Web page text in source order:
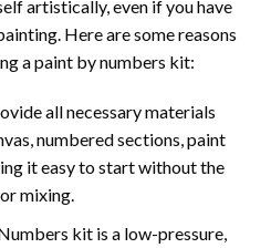
artistically, even if you have
Here are some reasons
a paint by numbers kit:
all necessary materials
numbered sections, paint
it easy to start without the
mixing.
kit is a low-pressure,